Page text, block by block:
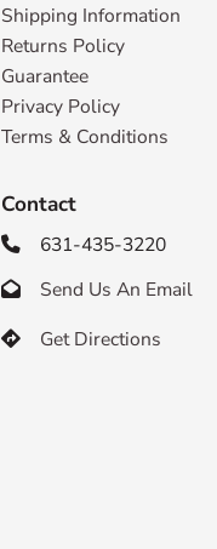
Shipping Information
Returns Policy
Guarantee
Privacy Policy
Terms & Conditions
Contact
 631-435-3220
 Send Us An Email
 Get Directions